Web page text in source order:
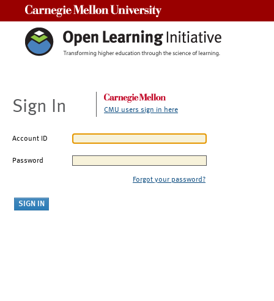
Sign In CMU users sign in here
Account ID
Password
Forgot your password?